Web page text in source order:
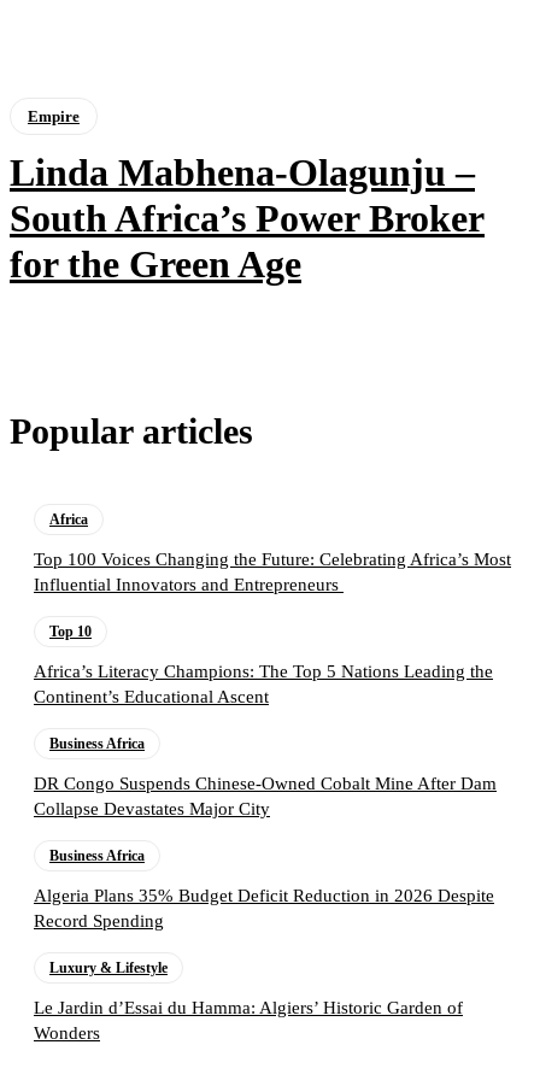
Empire
Linda Mabhena-Olagunju –
South Africa’s Power Broker
for the Green Age
Popular articles
Africa
Top 100 Voices Changing the Future: Celebrating Africa’s Most
Influential Innovators and Entrepreneurs
Top 10
Africa’s Literacy Champions: The Top 5 Nations Leading the
Continent’s Educational Ascent
Business Africa
DR Congo Suspends Chinese-Owned Cobalt Mine After Dam
Collapse Devastates Major City
Business Africa
Algeria Plans 35% Budget Deficit Reduction in 2026 Despite
Record Spending
Luxury & Lifestyle
Le Jardin d’Essai du Hamma: Algiers’ Historic Garden of
Wonders